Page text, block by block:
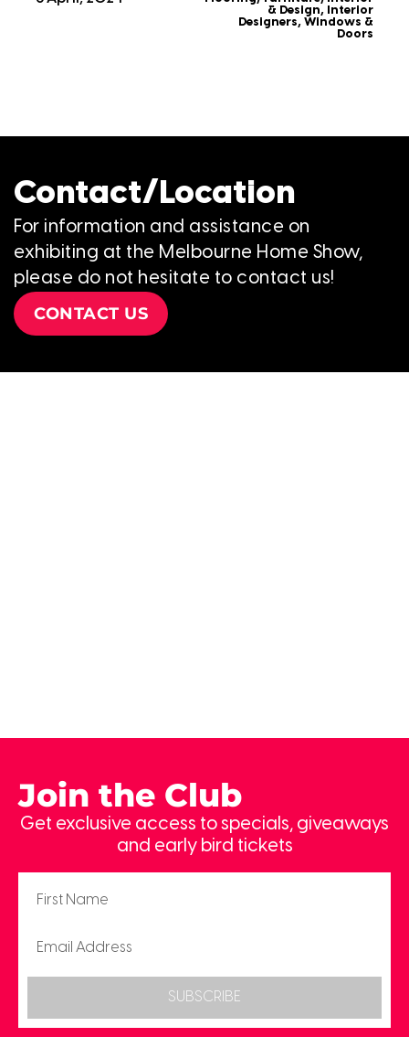
& Design,
Interior
Designers, Windows &
Doors
Contact/Location
For information and assistance on
exhibiting at the Melbourne Home Show,
please do not hesitate to contact us!
CONTACT US
Join the Club
Get exclusive access to specials, giveaways
and early bird tickets
SUBSCRIBE